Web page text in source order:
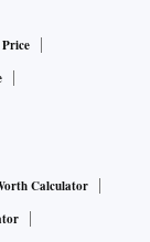
Calculator